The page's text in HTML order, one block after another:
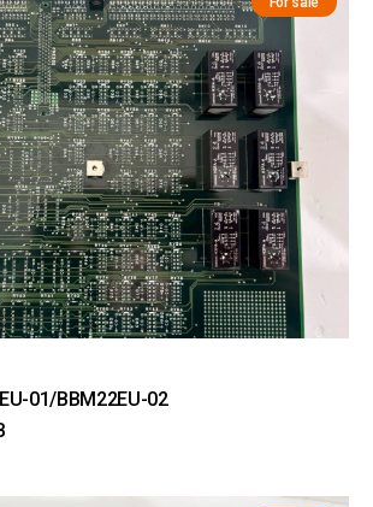
01/BBM22EU-02